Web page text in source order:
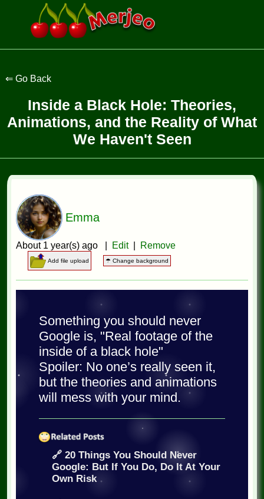
Inside a Black Hole: Theories,
Animations, and the Reality of What
We Haven't Seen
Emma
About 1 year(s) ago | Edit| Remove
Add file upload ☂ Change background
Something you should never
Google is, "Real footage of the
inside of a black hole"
Spoiler: No one’s really seen it,
but the theories and animations
will mess with your mind.
🔗 20 Things You Should Never
Google: But If You Do, Do It At Your
Own Risk